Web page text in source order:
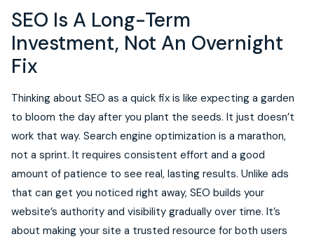
SEO Is A Long-Term
Investment, Not An Overnight
Fix
Thinking about SEO as a quick fix is like expecting a garden
to bloom the day after you plant the seeds. It just doesn’t
work that way. Search engine optimization is a marathon,
not a sprint. It requires consistent effort and a good
amount of patience to see real, lasting results. Unlike ads
that can get you noticed right away, SEO builds your
website’s authority and visibility gradually over time. It’s
about making your site a trusted resource for both users